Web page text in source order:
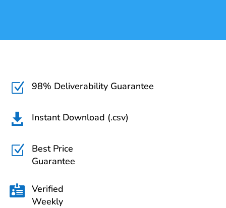
Z 98% Deliverability Guarantee
 Instant Download (.csv)
Z
Best Price
Guarantee
 Verified
Weekly